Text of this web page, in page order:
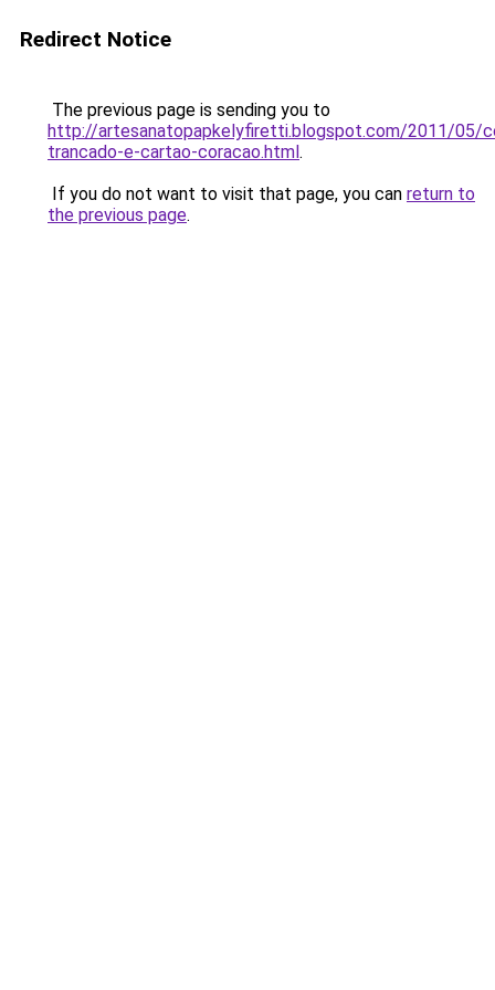
Redirect Notice
The previous page is sending you to
http://artesanatopapkelyfiretti.blogspot.com/2011/05/
trancado-e-cartao-coracao.html.
If you do not want to visit that page, you can return to
the previous page.